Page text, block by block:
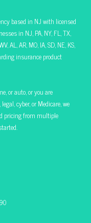
based in NJ with licensed
in NJ, PA, NY, FL, TX,
AL, AR, MO, IA, SD, NE, KS,
insurance product
or auto, or you are
cyber, or Medicare, we
pricing from multiple